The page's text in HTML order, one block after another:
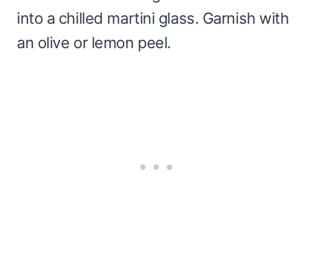
into a chilled martini glass. Garnish with
an olive or lemon peel.